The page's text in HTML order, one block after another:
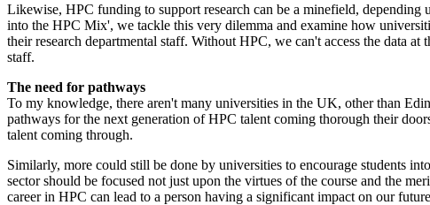
Likewise, HPC funding to support research can be a minefield,
into the HPC Mix', we tackle this very dilemma and examine how
their research departmental staff. Without HPC, we can't access the data at
staff.
The need for pathways
To my knowledge, there aren't many universities in the UK, other than
pathways for the next generation of HPC talent coming thorough their
talent coming through.
Similarly, more could still be done by universities to encourage students
sector should be focused not just upon the virtues of the course and the
career in HPC can lead to a person having a significant impact on our